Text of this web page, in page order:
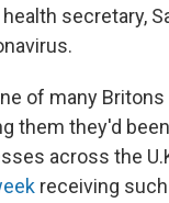
secretary,
of many
them they'd
across the
receiving